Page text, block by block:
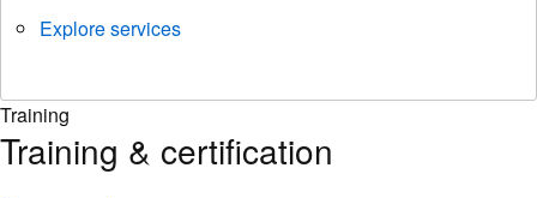
Explore services
Training
Training & certification